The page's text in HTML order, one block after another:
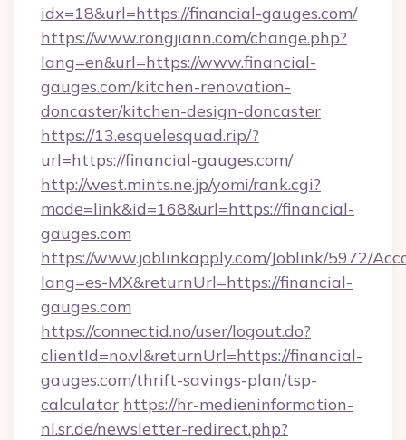
idx=18&url=https://financial-gauges.com/
https://www.rongjiann.com/change.php?
lang=en&url=https://www.financial-
gauges.com/kitchen-renovation-
doncaster/kitchen-design-doncaster
https://13.esquelesquad.rip/?
url=https://financial-gauges.com/
http://west.mints.ne.jp/yomi/rank.cgi?
mode=link&id=168&url=https://financial-
gauges.com
https://www.joblinkapply.com/Joblink/5972/
lang=es-MX&returnUrl=https://financial-
gauges.com
https://connectid.no/user/logout.do?
clientId=no.vl&returnUrl=https://financial-
gauges.com/thrift-savings-plan/tsp-
calculator https://hr-medieninformation-
nl.sr.de/newsletter-redirect.php?